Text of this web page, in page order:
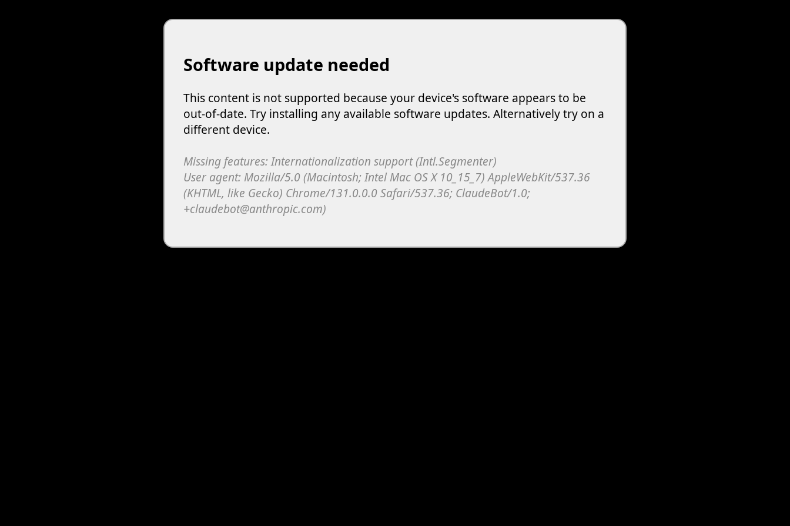
Software update needed
This content is not supported because your device's software appears to be
out-of-date. Try installing any available software updates. Alternatively try on a
different device.
Missing features: Internationalization support (Intl.Segmenter)
User agent: Mozilla/5.0 (Macintosh; Intel Mac OS X 10_15_7) AppleWebKit/537.36
(KHTML, like Gecko) Chrome/131.0.0.0 Safari/537.36; ClaudeBot/1.0;
+claudebot@anthropic.com)